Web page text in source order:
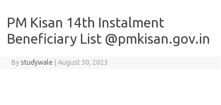
PM Kisan 14th Instalment
Beneficiary List @pmkisan.gov.in
Bystudywale August 30, 2023